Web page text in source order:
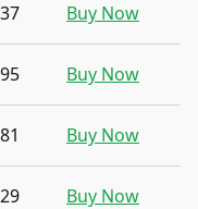
Buy Now
Buy Now
Buy Now
Buy Now